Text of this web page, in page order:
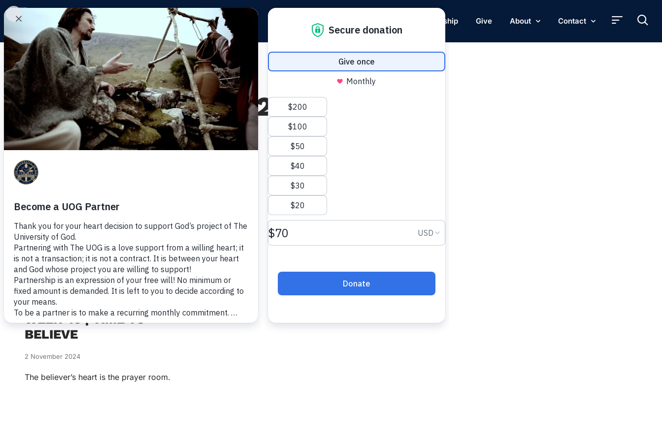
Partnership Give About Contact
Day: November 2, 2024
WEEK 45 | TIME TO
BELIEVE
2 November 2024
The believer’s heart is the prayer room.